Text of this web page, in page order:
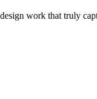
work that truly